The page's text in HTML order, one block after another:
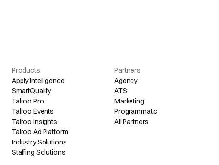
Products
Apply Intelligence
SmartQualify
Talroo Pro
Talroo Events
Talroo Insights
Talroo Ad Platform
Industry Solutions
Staffing Solutions
Partners
Agency
ATS
Marketing
Programmatic
All Partners